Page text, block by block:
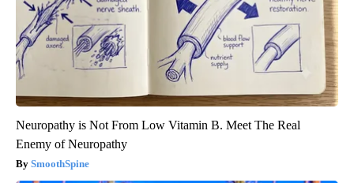
Neuropathy is Not From Low Vitamin B. Meet The Real
Enemy of Neuropathy
SmoothSpine